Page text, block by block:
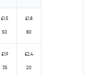
£1,5
50
£1,8
80
£1,9
35
£2,4
20